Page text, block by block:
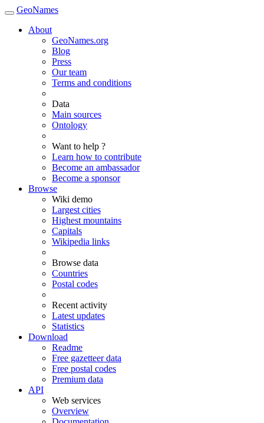
GeoNames
About
GeoNames.org
Blog
Press
Our team
Terms and conditions
Data
Main sources
Ontology
Want to help ?
Learn how to contribute
Become an ambassador
Become a sponsor
Browse
Wiki demo
Largest cities
Highest mountains
Capitals
Wikipedia links
Browse data
Countries
Postal codes
Recent activity
Latest updates
Statistics
Download
Readme
Free gazetteer data
Free postal codes
Premium data
API
Web services
Overview